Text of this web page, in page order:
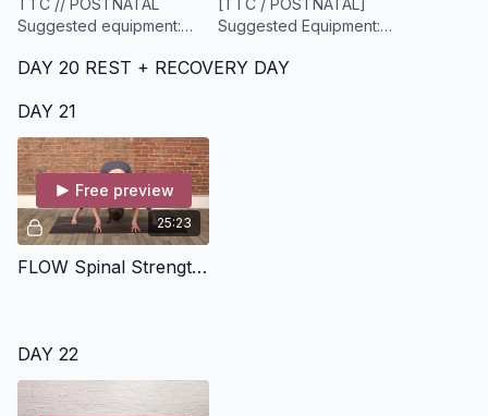
TTC // POSTNATAL
Suggested equipment:
[TTC / POSTNATAL]
Suggested Equipment:
band.
DAY 20 REST + RECOVERY DAY
DAY 21
25:23
Free preview
FLOW Spinal Strengthening [25 minutes]
DAY 22